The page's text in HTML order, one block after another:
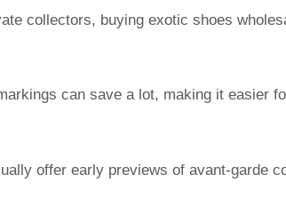
collectors, buying exotic shoes
can save a lot, making it easier
offer early previews of avant-garde